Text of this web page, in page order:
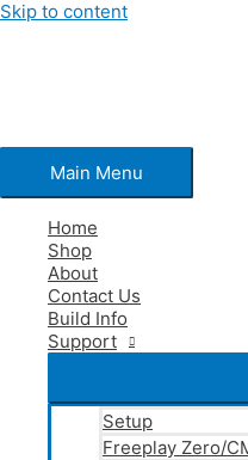
Skip to content
Main Menu
Home
Shop
About
Contact Us
Build Info
Support
Setup
Freeplay Zero/